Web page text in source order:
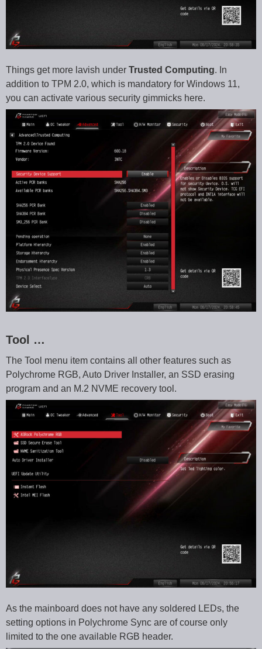
Things get more lavish under Trusted Computing. In
addition to TPM 2.0, which is mandatory for Windows 11,
you can activate various security gimmicks here.
Tool …
The Tool menu item contains all other features such as
Polychrome RGB, Auto Driver Installer, an SSD erasing
program and an M.2 NVME recovery tool.
As the mainboard does not have any soldered LEDs, the
setting options in Polychrome Sync are of course only
limited to the one available RGB header.